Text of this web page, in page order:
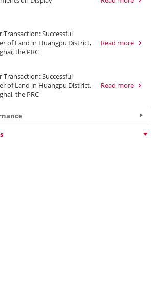
Transaction: Successful
of Land in Huangpu District,
the PRC
Read more
Transaction: Successful
of Land in Huangpu District,
the PRC
Read more